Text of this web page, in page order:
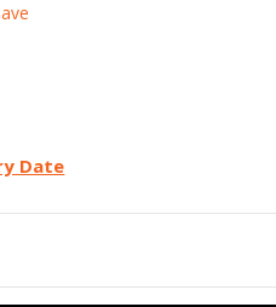
Date
QUANTITY: